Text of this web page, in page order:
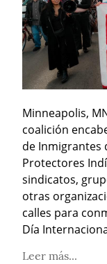
Minneapolis,
coalición
de Inmigrantes
Protectores
sindicatos,
otras
calles para
Día
Leer más...